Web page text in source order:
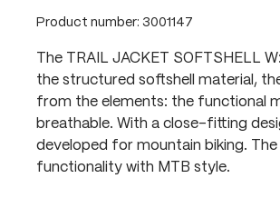
Product number: 3001147
The TRAIL JACKET SOFTSHELL
the structured softshell material,
from the elements: the functional
breathable. With a close-fitting
developed for mountain biking.
functionality with MTB style.